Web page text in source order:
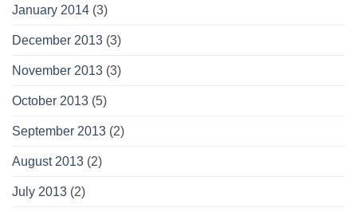
January 2014 (3)
December 2013 (3)
November 2013 (3)
October 2013 (5)
September 2013 (2)
August 2013 (2)
July 2013 (2)